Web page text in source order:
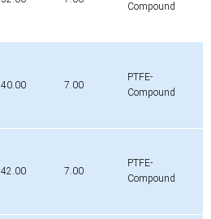
Compound
40.00 7.00
PTFE-
Compound
42.00 7.00
PTFE-
Compound